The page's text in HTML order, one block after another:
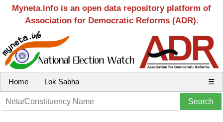
Myneta.info is an open data repository platform of
Association for Democratic Reforms (ADR).
Home Lok Sabha ☰